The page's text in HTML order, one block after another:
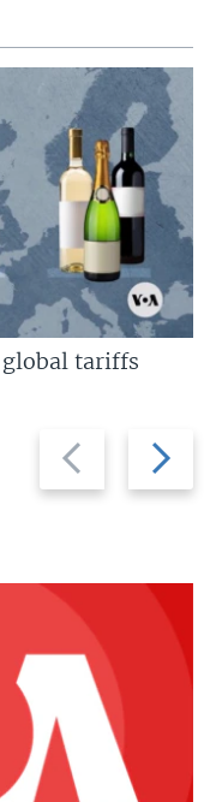
Previous
slide
Next
slide
tariffs